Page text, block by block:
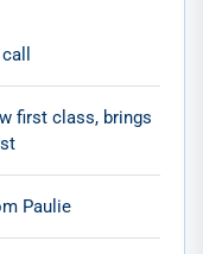
first class, brings
Paulie